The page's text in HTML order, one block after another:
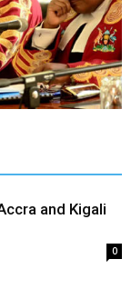
and Kigali
0